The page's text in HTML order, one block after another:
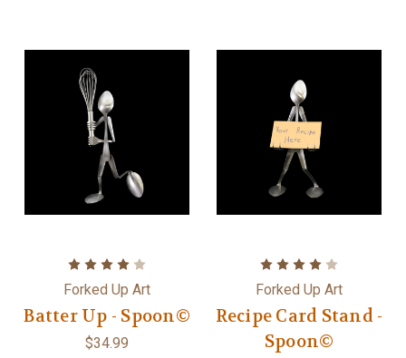
Forked Up Art
Batter Up - Spoon©
$34.99
Forked Up Art
Recipe Card Stand -
Spoon©